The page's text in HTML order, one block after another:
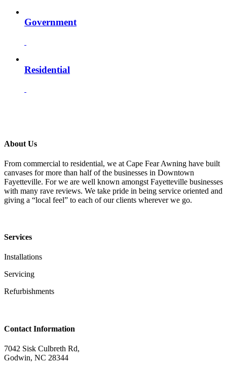
Government
Residential
About Us
From commercial to residential, we at Cape Fear Awning have built
canvases for more than half of the businesses in Downtown
Fayetteville. For we are well known amongst Fayetteville businesses
with many rave reviews. We take pride in being service oriented and
giving a “local feel” to each of our clients wherever we go.
Services
Installations
Servicing
Refurbishments
Contact Information
7042 Sisk Culbreth Rd,
Godwin, NC 28344